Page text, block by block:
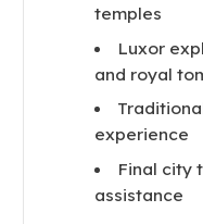
temples
Luxor
and royal
experience
Final city
assistance